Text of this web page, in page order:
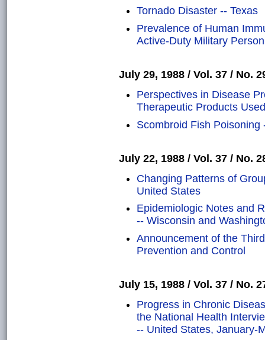
Tornado Disaster -- Texas
Prevalence of Human
Active-Duty Military
July 29, 1988 / Vol. 37 / No.
Perspectives in Disease
Therapeutic Products
Scombroid Fish Poisoning
July 22, 1988 / Vol. 37 / No.
Changing Patterns of
United States
Epidemiologic Notes and
-- Wisconsin and
Announcement of the
Prevention and Control
July 15, 1988 / Vol. 37 / No.
Progress in Chronic
the National Health
-- United States, January-